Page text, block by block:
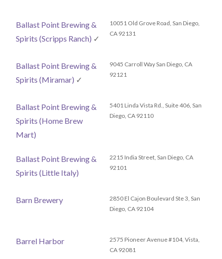
Ballast Point Brewing &
Spirits (Scripps Ranch) ✓
10051 Old Grove Road, San Diego,
CA 92131
Ballast Point Brewing &
Spirits (Miramar) ✓
9045 Carroll Way San Diego, CA
92121
Ballast Point Brewing &
Spirits (Home Brew
Mart)
5401 Linda Vista Rd., Suite 406, San
Diego, CA 92110
Ballast Point Brewing &
Spirits (Little Italy)
2215 India Street, San Diego, CA
92101
Barn Brewery
2850 El Cajon Boulevard Ste 3, San
Diego, CA 92104
Barrel Harbor
2575 Pioneer Avenue #104, Vista,
CA 92081